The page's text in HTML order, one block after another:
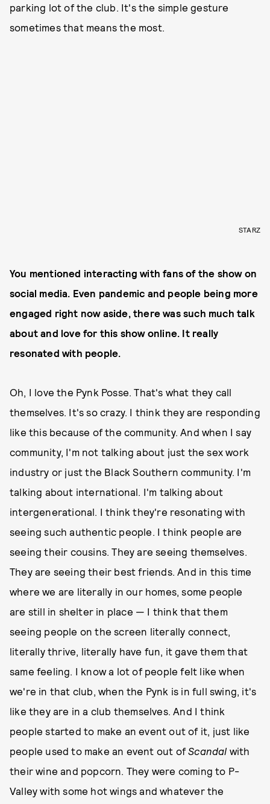
parking lot of the club. It's the simple gesture
sometimes that means the most.
STARZ
You mentioned interacting with fans of the show on
social media. Even pandemic and people being more
engaged right now aside, there was such much talk
about and love for this show online. It really
resonated with people.
Oh, I love the Pynk Posse. That's what they call
themselves. It's so crazy. I think they are responding
like this because of the community. And when I say
community, I'm not talking about just the sex work
industry or just the Black Southern community. I'm
talking about international. I'm talking about
intergenerational. I think they're resonating with
seeing such authentic people. I think people are
seeing their cousins. They are seeing themselves.
They are seeing their best friends. And in this time
where we are literally in our homes, some people
are still in shelter in place — I think that them
seeing people on the screen literally connect,
literally thrive, literally have fun, it gave them that
same feeling. I know a lot of people felt like when
we're in that club, when the Pynk is in full swing, it's
like they are in a club themselves. And I think
people started to make an event out of it, just like
people used to make an event out ofScandal with
their wine and popcorn. They were coming to P-
Valley with some hot wings and whatever the